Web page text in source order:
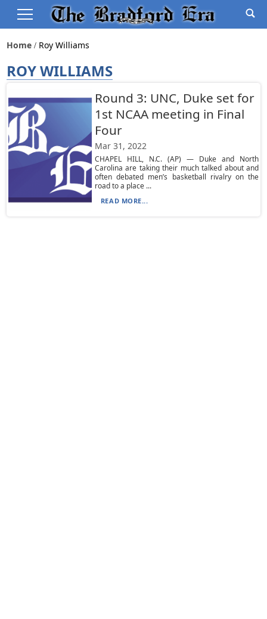
Home Roy Williams
ROY WILLIAMS
Round 3: UNC, Duke set for
1st NCAA meeting in Final
Four
Mar 31, 2022
CHAPEL HILL, N.C. (AP) — Duke and North
Carolina are taking their much talked about and
often debated men’s basketball rivalry on the
road to a place ...
READ MORE...